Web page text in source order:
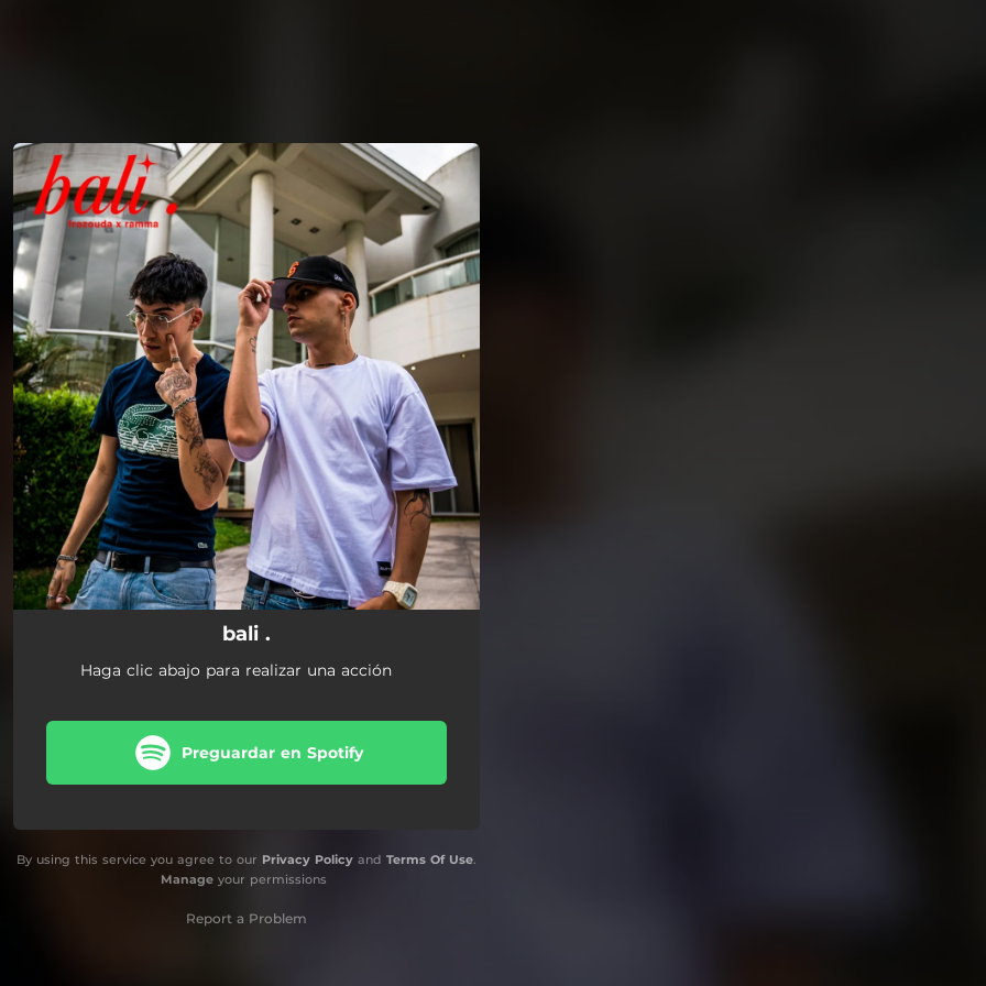
You're all set!
bali .
Haga clic abajo para realizar una acción
Preguardar en Spotify
By using this service you agree to our Privacy Policy and Terms Of Use.
Manageyour permissions
Report a Problem